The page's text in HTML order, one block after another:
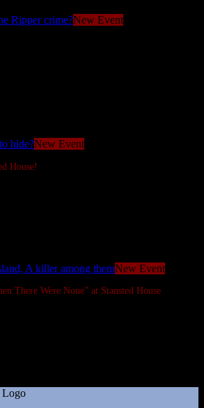
New Event
New Event
House!
New Event
There Were None” at Stansted House